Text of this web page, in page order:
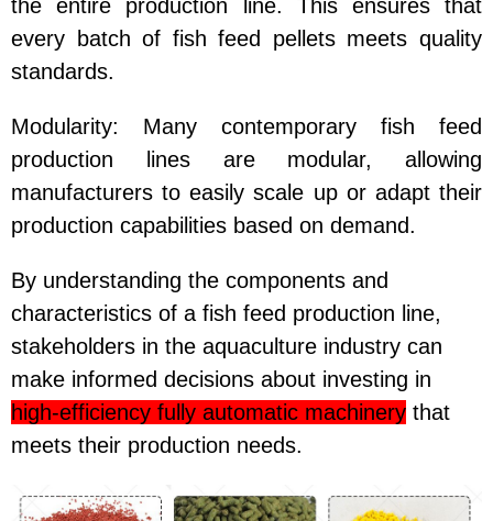
the entire production line. This ensures that
every batch of fish feed pelletsmeets quality
standards.
Modularity: Many contemporary fish feed
production lines are modular, allowing
manufacturers to easily scale up or adapt their
production capabilities based on demand.
By understanding the components and
characteristics of a fish feed production line,
stakeholders in the aquaculture industry can
make informed decisions about investing in
high-efficiency fully automatic machinery that
meets their production needs.